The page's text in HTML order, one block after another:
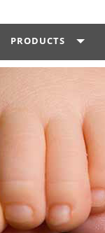
PRODUCTS